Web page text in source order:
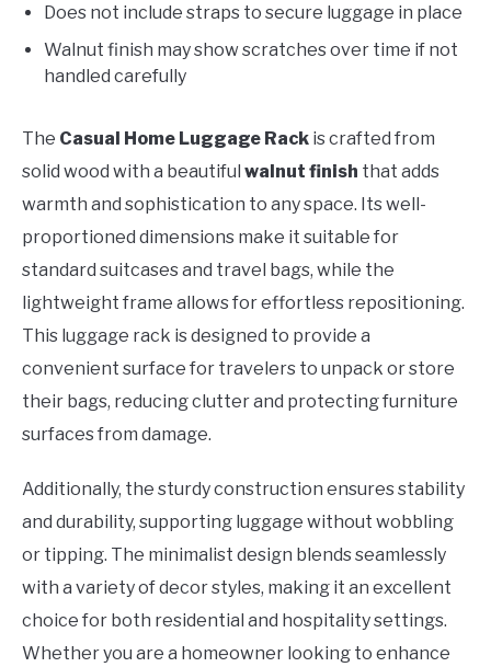
Does not include straps to secure luggage in place
Walnut finish may show scratches over time if not
handled carefully
The Casual Home Luggage Rack is crafted from
solid wood with a beautiful walnut finish that adds
warmth and sophistication to any space. Its well-
proportioned dimensions make it suitable for
standard suitcases and travel bags, while the
lightweight frame allows for effortless repositioning.
This luggage rack is designed to provide a
convenient surface for travelers to unpack or store
their bags, reducing clutter and protecting furniture
surfaces from damage.
Additionally, the sturdy construction ensures stability
and durability, supporting luggage without wobbling
or tipping. The minimalist design blends seamlessly
with a variety of decor styles, making it an excellent
choice for both residential and hospitality settings.
Whether you are a homeowner looking to enhance